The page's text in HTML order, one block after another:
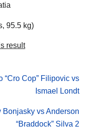
95.5 kg)
result
“Cro Cop” Filipovic vs
Ismael Londt
Bonjasky vs Anderson
“Braddock” Silva 2